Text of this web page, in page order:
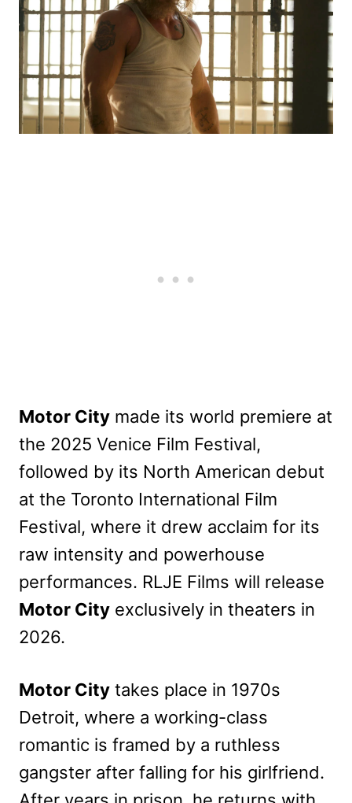
Motor City made its world premiere at
the 2025 Venice Film Festival,
followed by its North American debut
at the Toronto International Film
Festival, where it drew acclaim for its
raw intensity and powerhouse
performances. RLJE Films will release
Motor City exclusively in theaters in
2026.
Motor City takes place in 1970s
Detroit, where a working-class
romantic is framed by a ruthless
gangster after falling for his girlfriend.